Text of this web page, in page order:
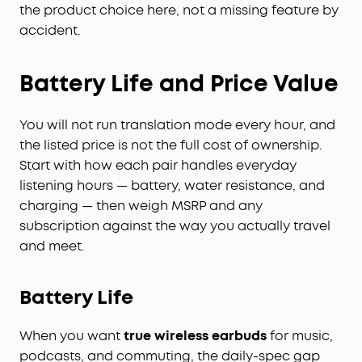
audio choice for professionals handling
confidential information. Your conversations are
secured with local AES-256 encryption. Without
immediately deleted once you receive the audio
transcription results, ensuring no audio and
security standards with ISO 27001/27701, SOC 2
Type 1, HIPAA, EN 18031, EN 303645, and NIST IR 8425
compliance, the soundcore app and Liberty 5 Pro
Max deliver uncompromising data privacy and
peace of mind.
Effortless Screen Control:Features a large 1.78"
AMOLED display that lets you access the AI Voice
Recorder, adjust ANC, and manage earbud
wallpapers to make your charging case truly
yours.
Whisper-Clear Calls:Equipped with 10 sensors
and the Thus™ AI Chip, enjoy crystal-clear calls in
the product choice here, not a missing feature by
accident.
Battery Life and Price Value
You will not run translation mode every hour, and
the listed price is not the full cost of ownership.
Start with how each pair handles everyday
listening hours — battery, water resistance, and
charging — then weigh MSRP and any
subscription against the way you actually travel
and meet.
Battery Life
When you wanttrue wireless earbudsfor music,
podcasts, and commuting, the daily-spec gap